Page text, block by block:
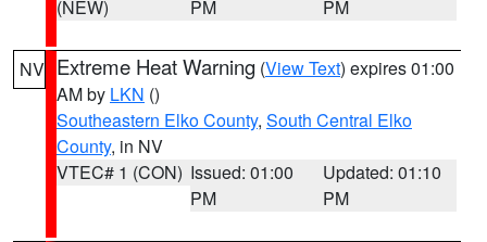
(NEW)
PM
PM
NV Extreme Heat Warning (View Text) expires 01:00
AM by LKN ()
Southeastern Elko County, South Central Elko
County, in NV
VTEC# 1 (CON) Issued: 01:00
PM
Updated: 01:10
PM